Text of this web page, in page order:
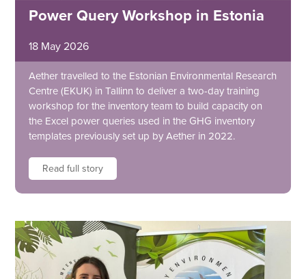
Power Query Workshop in Estonia
18 May 2026
Aether travelled to the Estonian Environmental Research
Centre (EKUK) in Tallinn to deliver a two-day training
workshop for the inventory team to build capacity on
the Excel power queries used in the GHG inventory
templates previously set up by Aether in 2022.
Read full story